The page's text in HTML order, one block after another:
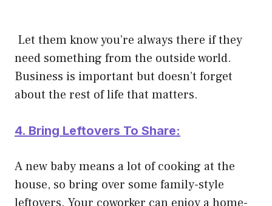
Let them know you’re always there if they
need something from the outside world.
Business is important but doesn’t forget
about the rest of life that matters.
4. Bring Leftovers To Share:
A new baby means a lot of cooking at the
house, so bring over some family-style
leftovers. Your coworker can enjoy a home-